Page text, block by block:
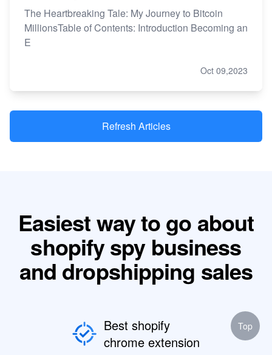
The Heartbreaking Tale: My Journey to Bitcoin
MillionsTable of Contents: Introduction Becoming an
E
Oct 09,2023
Refresh Articles
Easiest way to go about
shopify spy business
and dropshipping sales
Best shopify
chrome extension
Top